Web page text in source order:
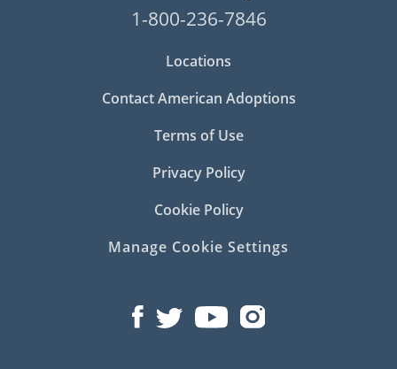
1-800-236-7846
Locations
Contact American Adoptions
Terms of Use
Privacy Policy
Cookie Policy
Manage Cookie Settings